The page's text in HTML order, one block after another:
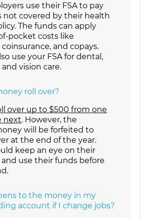
use their FSA to pay
not covered by their health
The funds can apply
pocket costs like
and copays.
use your FSA for dental,
vision care.
roll over?
over up to $500 from one
next. However, the
will be forfeited to
at the end of the year.
keep an eye on their
and use their funds before
to the money in my
account if I change jobs?